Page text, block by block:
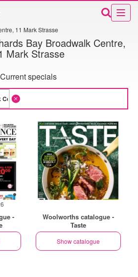
11 Mark Strasse
Bay Broadwalk Centre,
Mark Strasse
Current specials
-
Woolworths catalogue -
Taste
Show catalogue